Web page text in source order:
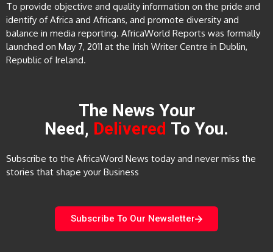
To provide objective and quality information on the pride and
identify of Africa and Africans, and promote diversity and
balance in media reporting. AfricaWorld Reports was formally
launched on May 7, 2011 at the Irish Writer Centre in Dublin,
Republic of Ireland.
The News Your
Need, Delivered To You.
Subscribe to the AfricaWord News today and never miss the
stories that shape your Business
Subscribe To Our Newsletter